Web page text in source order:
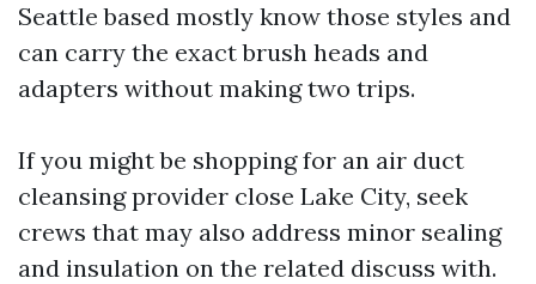
Seattle based mostly know those styles and
can carry the exact brush heads and
adapters without making two trips.
If you might be shopping for an air duct
cleansing provider close Lake City, seek
crews that may also address minor sealing
and insulation on the related discuss with.